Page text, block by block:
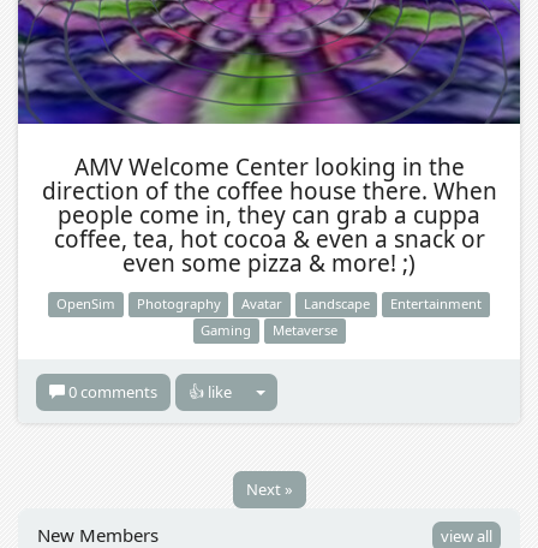
AMV Welcome Center looking in the
direction of the coffee house there. When
people come in, they can grab a cuppa
coffee, tea, hot cocoa & even a snack or
even some pizza & more! ;)
OpenSim Photography Avatar Landscape
Entertainment
Gaming
Metaverse
0 comments 👍 like
Next »
New Members view all